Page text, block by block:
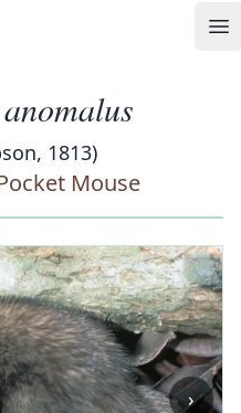
1813)
Mouse
›